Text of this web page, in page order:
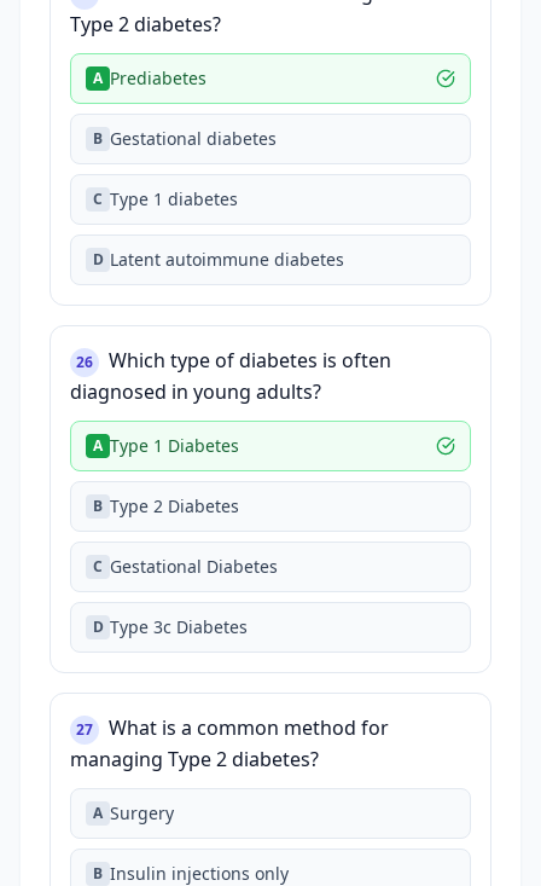
Type 2 diabetes?
A Prediabetes
B Gestational diabetes
C Type 1 diabetes
D Latent autoimmune diabetes
26
Which type of diabetes is often
diagnosed in young adults?
A Type 1 Diabetes
B Type 2 Diabetes
C Gestational Diabetes
D Type 3c Diabetes
27
What is a common method for
managing Type 2 diabetes?
A Surgery
B Insulin injections only